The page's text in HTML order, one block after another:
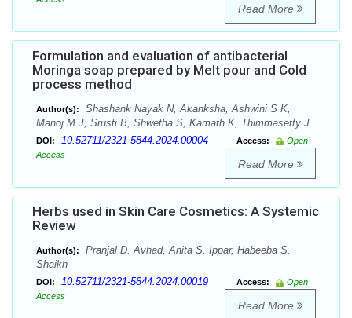
Read More
Formulation and evaluation of antibacterial
Moringa soap prepared by Melt pour and Cold
process method
Author(s):
Shashank Nayak N, Akanksha, Ashwini S K,
Manoj M J, Srusti B, Shwetha S, Kamath K, Thimmasetty J
DOI: 10.52711/2321-5844.2024.00004 Access:
Open
Access
Read More
Herbs used in Skin Care Cosmetics: A Systemic
Review
Author(s):
Pranjal D. Avhad, Anita S. Ippar, Habeeba S.
Shaikh
DOI: 10.52711/2321-5844.2024.00019 Access:
Open
Access
Read More